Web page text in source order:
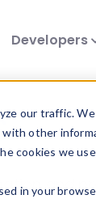
our traffic.
other
cookies we
in your
Developers
and